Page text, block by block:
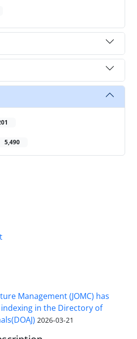
5,490
Management (JOMC) has
in the Directory of
2026-03-21